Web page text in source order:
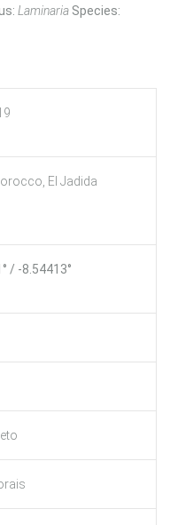
Laminaria Species:
El Jadida
/ -8.54413°